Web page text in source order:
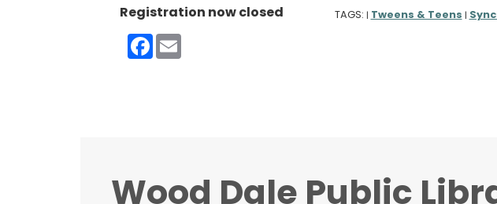
Registration now closed
Facebook
Email
TAGS: | Tweens & Teens |
Wood Dale Public